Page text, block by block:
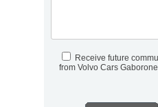
Receive future
from Volvo Cars Gaborone